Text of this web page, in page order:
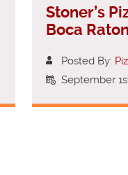
Stoner’s
Boca
Posted By:
September